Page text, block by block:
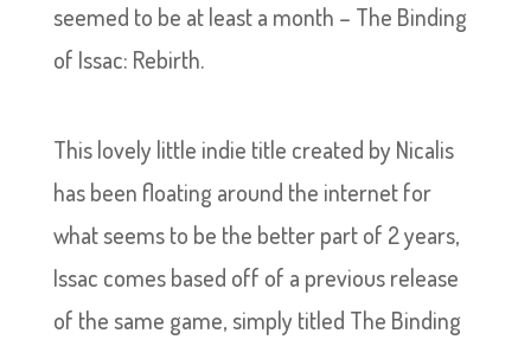
seemed to be at least a month – The Binding
of Issac: Rebirth.
This lovely little indie title created by Nicalis
has been floating around the internet for
what seems to be the better part of 2 years,
Issac comes based off of a previous release
of the same game, simply titled The Binding